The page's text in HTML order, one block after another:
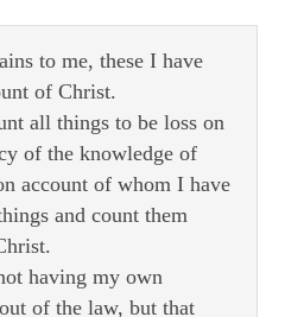
to me, these I have
of Christ.
all things to be loss on
of the knowledge of
account of whom I have
and count them
having my own
of the law, but that